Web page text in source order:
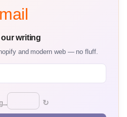
mail
our writing
and modern web — no fluff.
↻